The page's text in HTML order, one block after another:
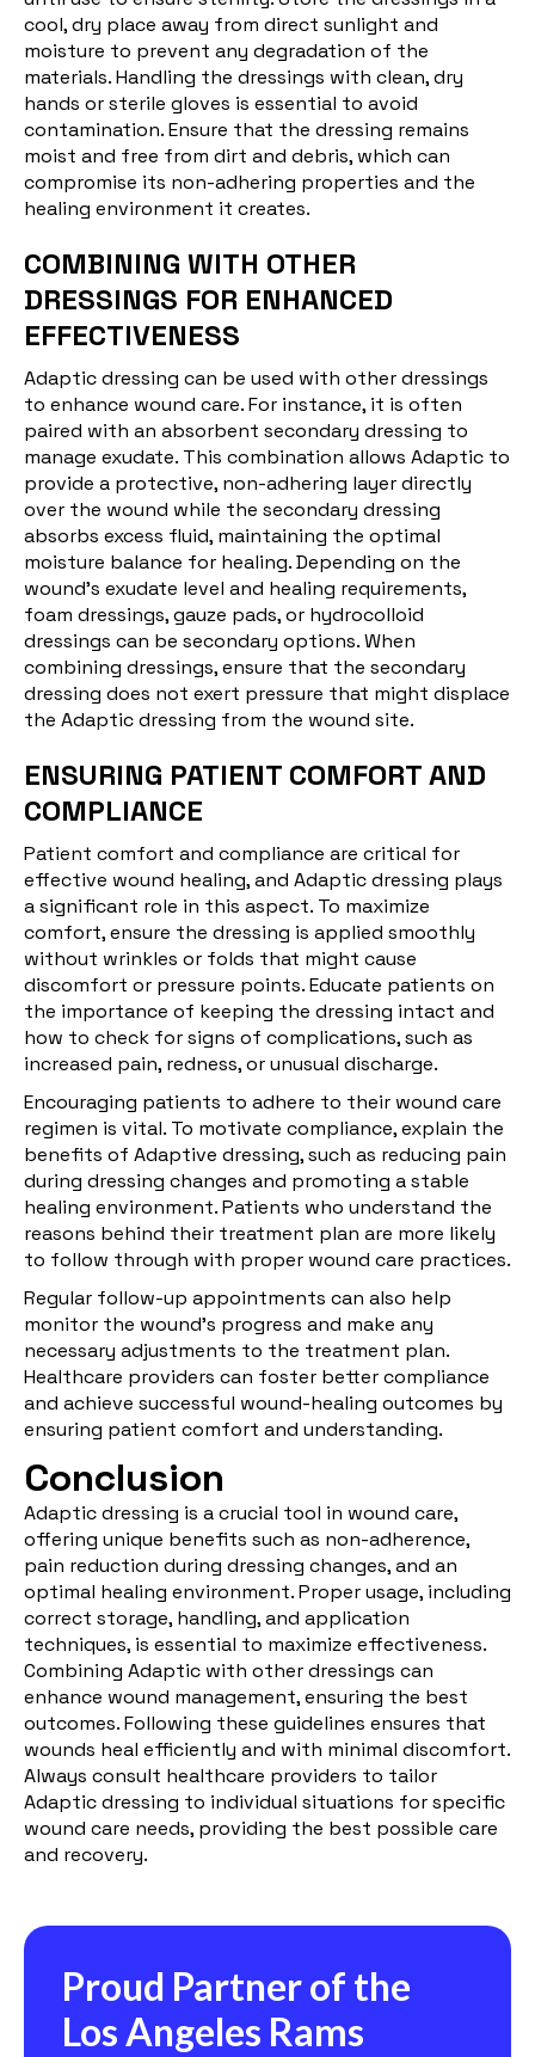
cool, dry place away from direct sunlight and
moisture to prevent any degradation of the
materials. Handling the dressings with clean, dry
hands or sterile gloves is essential to avoid
contamination. Ensure that the dressing remains
moist and free from dirt and debris, which can
compromise its non-adhering properties and the
healing environment it creates.
COMBINING WITH OTHER
DRESSINGS FOR ENHANCED
EFFECTIVENESS
Adaptic dressing can be used with other dressings
to enhance wound care. For instance, it is often
paired with an absorbent secondary dressing to
manage exudate. This combination allows Adaptic to
provide a protective, non-adhering layer directly
over the wound while the secondary dressing
absorbs excess fluid, maintaining the optimal
moisture balance for healing. Depending on the
wound's exudate level and healing requirements,
foam dressings, gauze pads, or hydrocolloid
dressings can be secondary options. When
combining dressings, ensure that the secondary
dressing does not exert pressure that might displace
the Adaptic dressing from the wound site.
ENSURING PATIENT COMFORT AND
COMPLIANCE
Patient comfort and compliance are critical for
effective wound healing, and Adaptic dressing plays
a significant role in this aspect. To maximize
comfort, ensure the dressing is applied smoothly
without wrinkles or folds that might cause
discomfort or pressure points. Educate patients on
the importance of keeping the dressing intact and
how to check for signs of complications, such as
increased pain, redness, or unusual discharge.
Encouraging patients to adhere to their wound care
regimen is vital. To motivate compliance, explain the
benefits of Adaptive dressing, such as reducing pain
during dressing changes and promoting a stable
healing environment. Patients who understand the
reasons behind their treatment plan are more likely
to follow through with proper wound care practices.
Regular follow-up appointments can also help
monitor the wound’s progress and make any
necessary adjustments to the treatment plan.
Healthcare providers can foster better compliance
and achieve successful wound-healing outcomes by
ensuring patient comfort and understanding.
Conclusion
Adaptic dressing is a crucial tool in wound care,
offering unique benefits such as non-adherence,
pain reduction during dressing changes, and an
optimal healing environment. Proper usage, including
correct storage, handling, and application
techniques, is essential to maximize effectiveness.
Combining Adaptic with other dressings can
enhance wound management, ensuring the best
outcomes. Following these guidelines ensures that
wounds heal efficiently and with minimal discomfort.
Always consult healthcare providers to tailor
Adaptic dressing to individual situations for specific
wound care needs, providing the best possible care
and recovery.
Proud Partner of the
Los Angeles Rams